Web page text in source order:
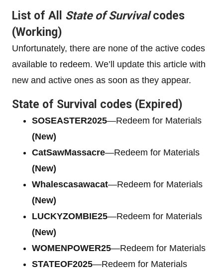
List of All State of Survivalcodes
(Working)
Unfortunately, there are none of the active codes
available to redeem. We’ll update this article with
new and active ones as soon as they appear.
State of Survival codes (Expired)
SOSEASTER2025—Redeem for Materials
(New)
CatSawMassacre—Redeem for Materials
(New)
Whalescasawacat—Redeem for Materials
(New)
LUCKYZOMBIE25—Redeem for Materials
(New)
WOMENPOWER25—Redeem for Materials
STATEOF2025—Redeem for Materials